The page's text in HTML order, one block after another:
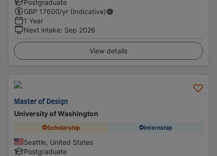
Postgraduate
GBP 17600/yr (Indicative)
1 Year
Next intake: Sep 2026
View details
Master of Design
University of Washington
Scholarship Internship
Seattle, United States
Postgraduate